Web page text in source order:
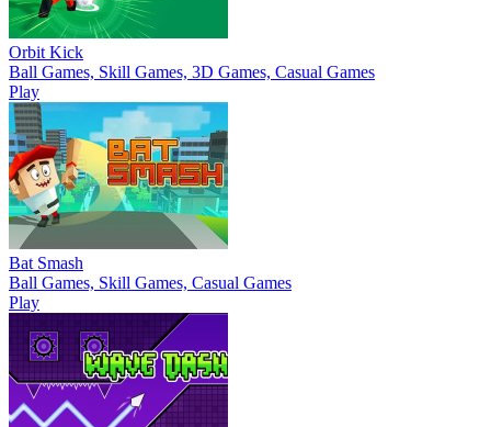
Orbit Kick
Ball Games, Skill Games, 3D Games, Casual Games
Play
Bat Smash
Ball Games, Skill Games, Casual Games
Play